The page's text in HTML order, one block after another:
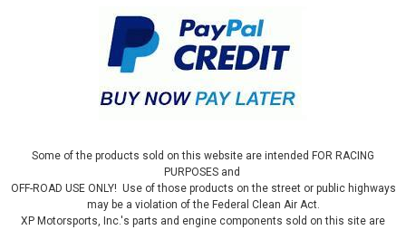
Some of the products sold on this website are intended FOR RACING
PURPOSES and
OFF-ROAD USE ONLY! Use of those products on the street or public highways
may be a violation of the Federal Clean Air Act.
XP Motorsports, Inc.'s parts and engine components sold on this site are